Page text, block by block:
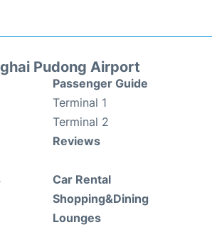
Pudong Airport
Passenger Guide
Terminal 1
Terminal 2
Reviews
Car Rental
Shopping&Dining
Lounges